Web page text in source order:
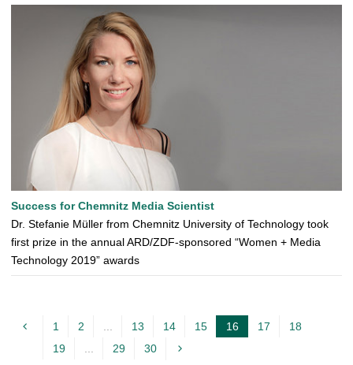
Success for Chemnitz Media Scientist
Dr. Stefanie Müller from Chemnitz University of Technology took
first prize in the annual ARD/ZDF-sponsored “Women + Media
Technology 2019” awards
1 2 ... 13 14 15 16c 17
18
19
... 29 30